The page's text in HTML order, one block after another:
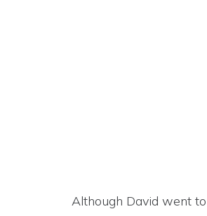
Although David went